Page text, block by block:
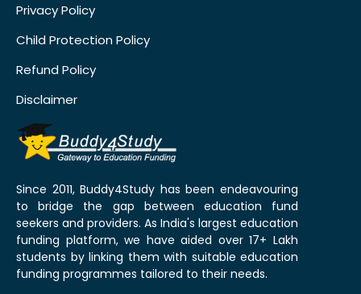
Privacy Policy
Child Protection Policy
Refund Policy
Disclaimer
Since 2011, Buddy4Study has been endeavouring
to bridge the gap between education fund
seekers and providers. As India's largest education
funding platform, we have aided over 17+ Lakh
students by linking them with suitable education
funding programmes tailored to their needs.